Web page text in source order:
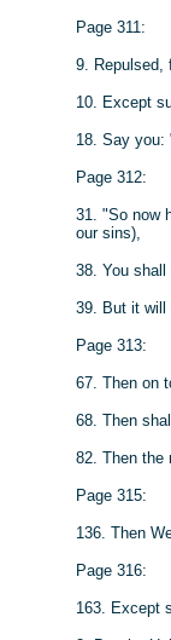
Page 311:
9. Repulsed,
10. Except
18. Say you:
Page 312:
31. "So now
our sins),
38. You
39. But it will
Page 313:
67. Then on
68. Then
82. Then the
Page 315:
136. Then
Page 316:
163. Except